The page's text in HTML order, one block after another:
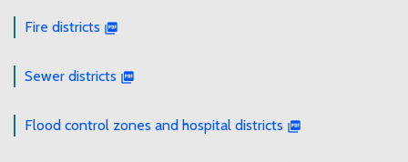
Fire districts
Sewer districts
Flood control zones and hospital districts